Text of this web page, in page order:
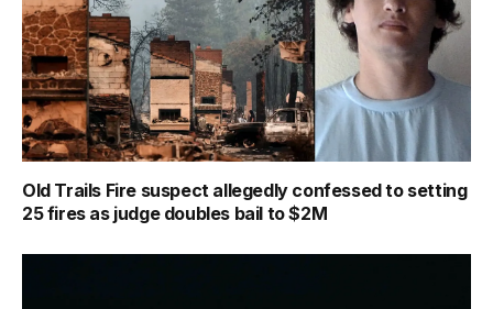
Old Trails Fire suspect allegedly confessed to setting
25 fires as judge doubles bail to $2M